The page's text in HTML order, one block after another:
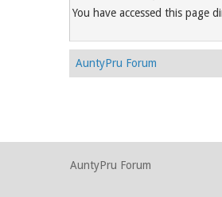
You have accessed this page
AuntyPru Forum
AuntyPru Forum